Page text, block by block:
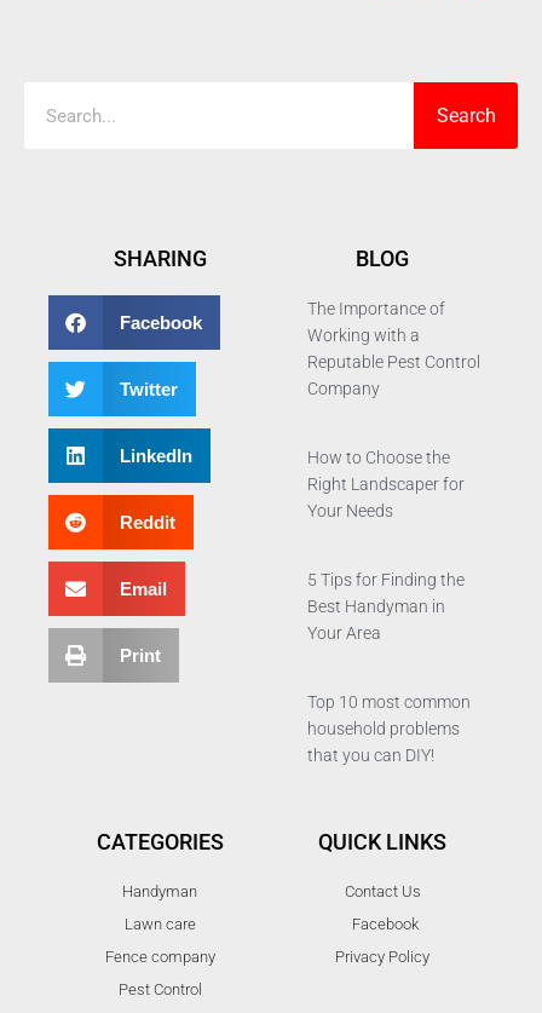
Search
SHARING
Facebook
Twitter
LinkedIn
Reddit
Email
Print
BLOG
The Importance of
Working with a
Reputable Pest Control
Company
How to Choose the
Right Landscaper for
Your Needs
5 Tips for Finding the
Best Handyman in
Your Area
Top 10 most common
household problems
that you can DIY!
CATEGORIES
Handyman
Lawn care
Fence company
Pest Control
QUICK LINKS
Contact Us
Facebook
Privacy Policy